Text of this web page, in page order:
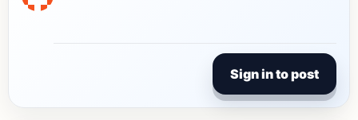
Sign in to post